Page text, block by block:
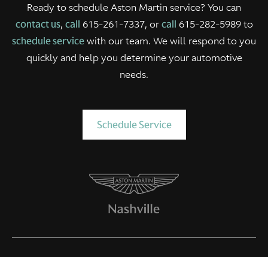
Ready to schedule Aston Martin service? You can
contact us, call 615-261-7337, orcall 615-282-5989 to
schedule servicewith our team. We will respond to you
quickly and help you determine your automotive
needs.
Schedule Service